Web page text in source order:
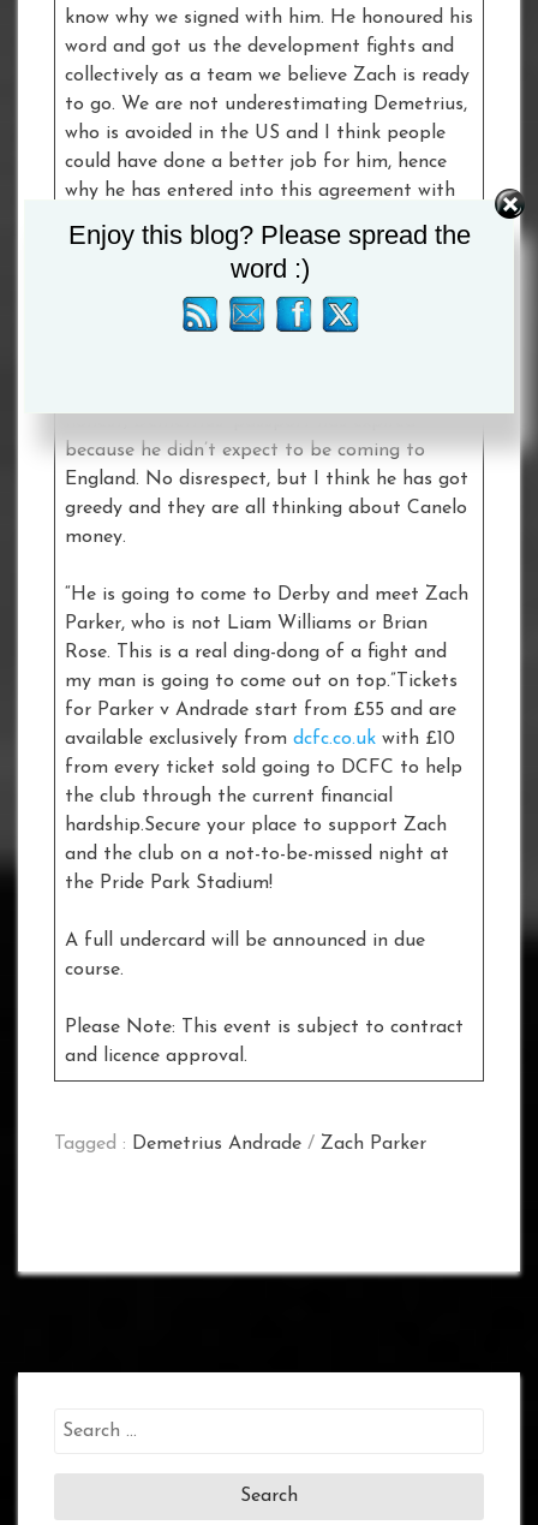
know why we signed with him. He honoured his
word and got us the development fights and
collectively as a team we believe Zach is ready
to go. We are not underestimating Demetrius,
who is avoided in the US and I think people
could have done a better job for him, hence
why he has entered into this agreement with
“Boxing is about timing and this kid here
deserves every bit of spotlight he is going to
get. The kid is a beast and, because people
because he didn’t expect to be coming to
England. No disrespect, but I think he has got
greedy and they are all thinking about Canelo
money.
“He is going to come to Derby and meet Zach
Parker, who is not Liam Williams or Brian
Rose. This is a real ding-dong of a fight and
my man is going to come out on top.”Tickets
for Parker v Andrade start from £55 and are
available exclusively from dcfc.co.uk with £10
from every ticket sold going to DCFC to help
the club through the current financial
hardship.Secure your place to support Zach
and the club on a not-to-be-missed night at
the Pride Park Stadium!
A full undercard will be announced in due
course.
Please Note: This event is subject to contract
and licence approval.
Tagged : Demetrius Andrade / Zach Parker
Search
Enjoy this blog? Please spread the
word :)